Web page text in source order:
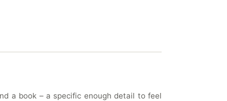
a book – a specific enough detail to feel